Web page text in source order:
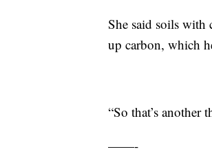
She said soils with
up carbon, which
“So that’s
——-